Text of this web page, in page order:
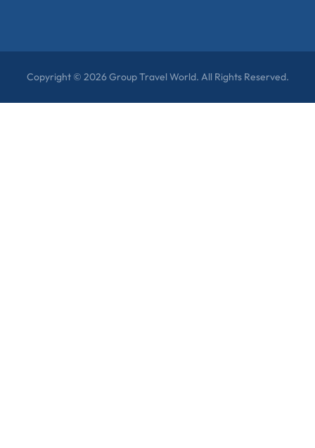
Copyright © 2026 Group Travel World. All Rights Reserved.